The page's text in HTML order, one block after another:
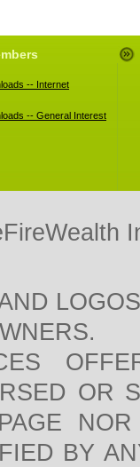
-- Internet
-- General Interest
OR
BY